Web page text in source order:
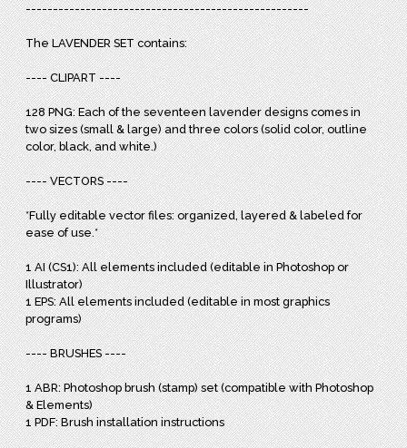
----------------------------------------------------
The LAVENDER SET contains:
---- CLIPART ----
128 PNG: Each of the seventeen lavender designs comes in
two sizes (small & large) and three colors (solid color, outline
color, black, and white.)
---- VECTORS ----
*Fully editable vector files: organized, layered & labeled for
ease of use.*
1 AI (CS1): All elements included (editable in Photoshop or
Illustrator)
1 EPS: All elements included (editable in most graphics
programs)
---- BRUSHES ----
1 ABR: Photoshop brush (stamp) set (compatible with Photoshop
& Elements)
1 PDF: Brush installation instructions